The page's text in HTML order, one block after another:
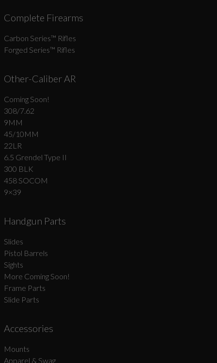
Complete Firearms
Carbon Series­™ Rifles
Forged Series™ Rifles
Other-Caliber AR
Coming Soon!
308/7.62
9MM
45/10MM
22LR
6.5 Grendel Type II
300 BLK
458 SOCOM
9×39
Handgun Parts
Slides
Pistol Barrels
Sights
More Coming Soon!
Frame Parts
Slide Parts
Accessories
Mounts
Apparel & Swag